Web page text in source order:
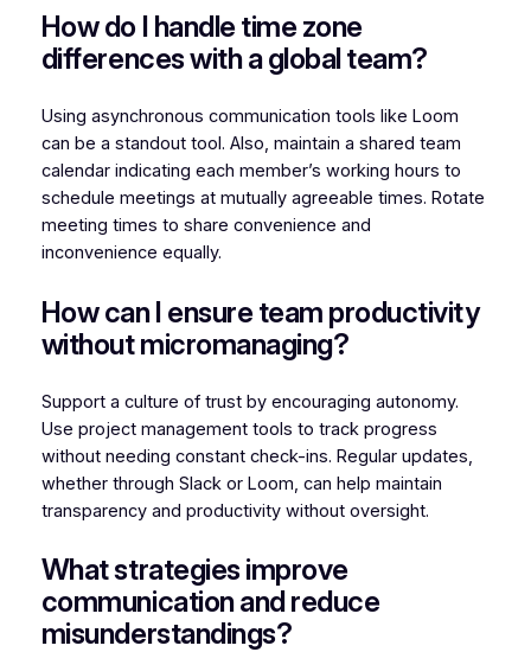
How do I handle time zone
differences with a global team?
Using asynchronous communication tools like Loom
can be a standout tool. Also, maintain a shared team
calendar indicating each member’s working hours to
schedule meetings at mutually agreeable times. Rotate
meeting times to share convenience and
inconvenience equally.
How can I ensure team productivity
without micromanaging?
Support a culture of trust by encouraging autonomy.
Use project management tools to track progress
without needing constant check-ins. Regular updates,
whether through Slack or Loom, can help maintain
transparency and productivity without oversight.
What strategies improve
communication and reduce
misunderstandings?